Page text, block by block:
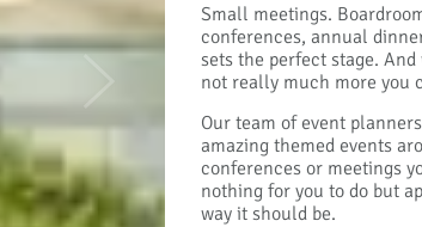
Small meetings.
conferences, annual
sets the perfect stage.
not really much more you
Our team of event
amazing themed events
conferences or meetings
nothing for you to do but
way it should be.